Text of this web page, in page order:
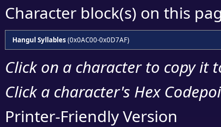
Character block(s) on this
Hangul Syllables (0x0AC00-0x0D7AF)
Click on a character to copy it
Click a character's Hex
Printer-Friendly Version